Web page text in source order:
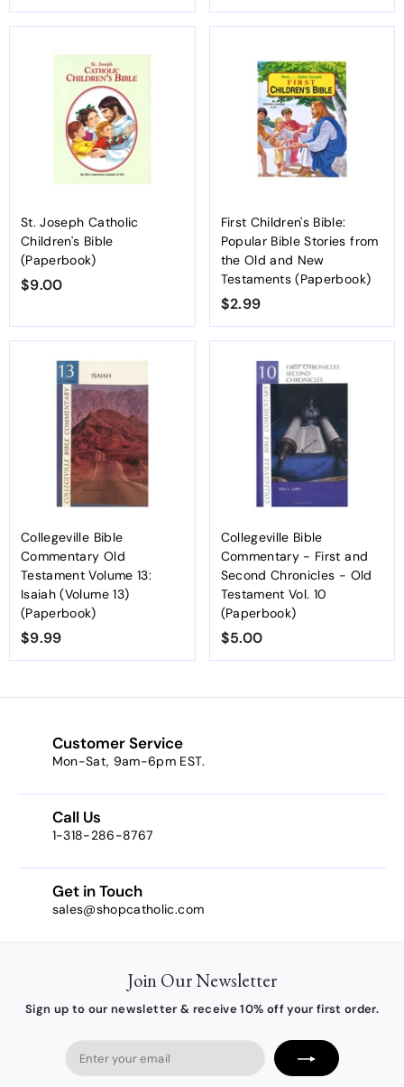
2
3
.
0
0
1
5
0
0
St. Joseph Catholic
Children's Bible
(Paperbook)
$9.00
.
0
First Children's Bible:
Popular Bible Stories from
the Old and New
Testaments (Paperbook)
$2.99
2
.
9
9
Collegeville Bible
Commentary Old
Testament Volume 13:
Isaiah (Volume 13)
(Paperbook)
$9.99
9
9
Collegeville Bible
Commentary - First and
Second Chronicles - Old
Testament Vol. 10
(Paperbook)
$5.00
5
0
Customer Service
Mon-Sat, 9am-6pm EST.
Call Us
1-318-286-8767
Get in Touch
sales@shopcatholic.com
Join Our Newsletter
Sign up to our newsletter & receive 10% off your first order.